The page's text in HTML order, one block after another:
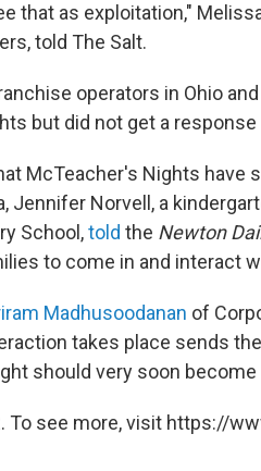
that as exploitation,"
told The Salt.
operators in Ohio
but did not get a
McTeacher's Nights have
Jennifer Norvell, a
School,told the Newton
to come in and interact
Madhusoodanan of
takes place sends
should very soon
To see more, visit https://